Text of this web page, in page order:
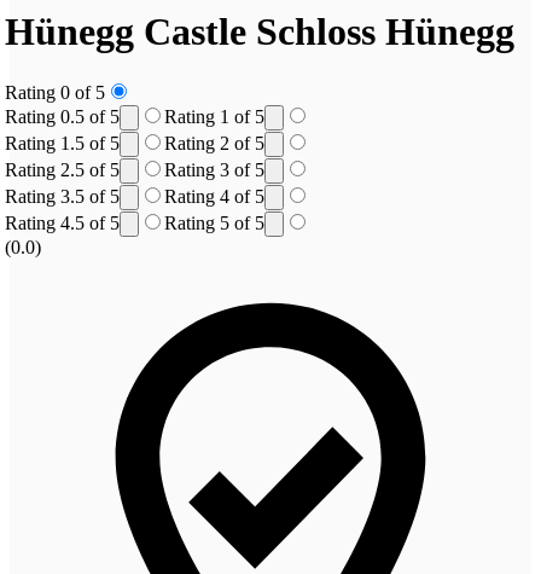
Hünegg Castle Schloss Hünegg
Rating 0 of 5
Rating 0.5 of 5
Rating 1 of 5
Rating 1.5 of 5
Rating 2 of 5
Rating 2.5 of 5
Rating 3 of 5
Rating 3.5 of 5
Rating 4 of 5
Rating 4.5 of 5
Rating 5 of 5
(0.0)